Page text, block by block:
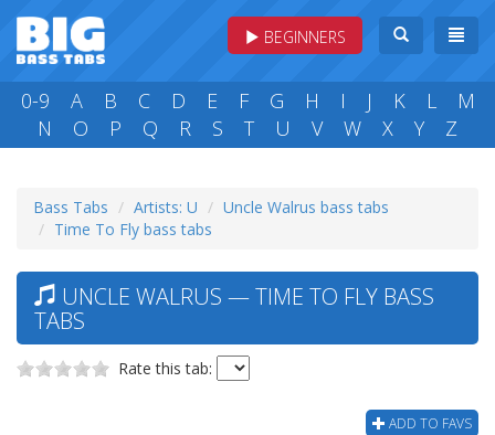
BEGINNERS
0-9 A B C D E F G H I J K L
M
N
O P Q R S T U V W X Y Z
Bass Tabs Artists: U
Uncle Walrus bass tabs
Time To Fly bass tabs
UNCLE WALRUS — TIME TO FLY BASS
TABS
Rate this tab:
ADD TO FAVS